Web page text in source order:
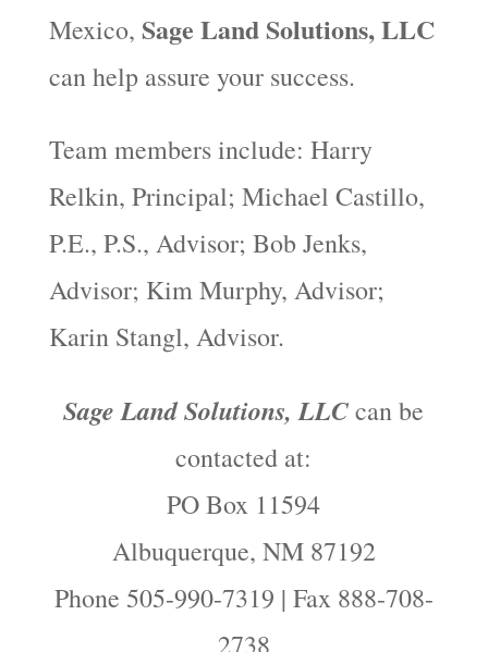
Mexico, Sage Land Solutions, LLC
can help assure your success.
Team members include: Harry
Relkin, Principal; Michael Castillo,
P.E., P.S., Advisor; Bob Jenks,
Advisor; Kim Murphy, Advisor;
Karin Stangl, Advisor.
Sage Land Solutions, LLCcan be
contacted at:
PO Box 11594
Albuquerque, NM 87192
Phone 505-990-7319 | Fax 888-708-
2738